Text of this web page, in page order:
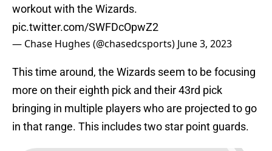
workout with the Wizards.
pic.twitter.com/SWFDcOpwZ2
— Chase Hughes (@chasedcsports) June 3, 2023
This time around, the Wizards seem to be focusing
more on their eighth pick and their 43rd pick
bringing in multiple players who are projected to go
in that range. This includes two star point guards.